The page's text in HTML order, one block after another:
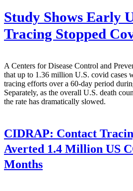
Study Shows Early
Tracing Stopped
A Centers for Disease Control and
that up to 1.36 million U.S. covid cases
tracing efforts over a 60-day period
Separately, as the overall U.S. death
the rate has dramatically slowed.
CIDRAP: Contact
Averted 1.4 Million US
Months